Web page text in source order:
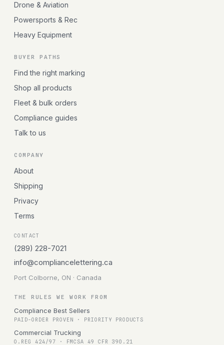
Drone & Aviation
Powersports & Rec
Heavy Equipment
BUYER PATHS
Find the right marking
Shop all products
Fleet & bulk orders
Compliance guides
Talk to us
COMPANY
About
Shipping
Privacy
Terms
CONTACT
(289) 228-7021
info@compliancelettering.ca
Port Colborne, ON · Canada
THE RULES WE WORK FROM
Compliance Best Sellers
PAID-ORDER PROVEN · PRIORITY PRODUCTS
Commercial Trucking
O.REG 424/97 · FMCSA 49 CFR 390.21